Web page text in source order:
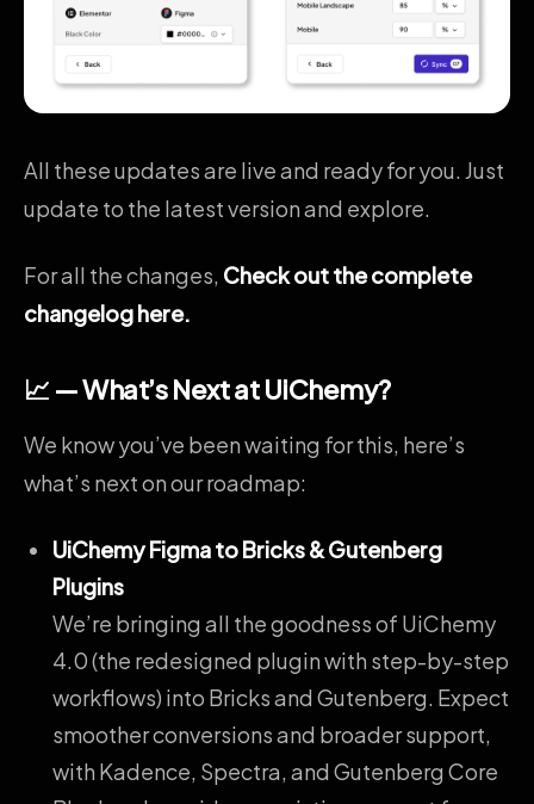
All these updates are live and ready for you. Just
update to the latest version and explore.
For all the changes, Check out the complete
changelog here.
📈 — What’s Next at UiChemy?
We know you’ve been waiting for this, here’s
what’s next on our roadmap:
UiChemy Figma to Bricks & Gutenberg
Plugins
We’re bringing all the goodness of UiChemy
4.0 (the redesigned plugin with step-by-step
workflows) into Bricks and Gutenberg. Expect
smoother conversions and broader support,
with Kadence, Spectra, and Gutenberg Core